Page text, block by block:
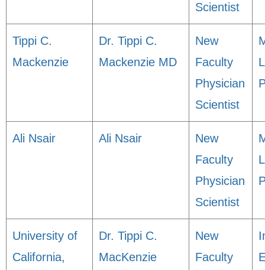
Scientist
Tippi C.
Mackenzie
Dr. Tippi C.
Mackenzie MD
New
Faculty
Physician
Scientist
Ali Nsair Ali Nsair
New
Faculty
Physician
Scientist
University of
California,
Dr. Tippi C.
MacKenzie
New
Faculty